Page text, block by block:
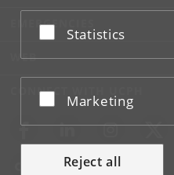
at the bottom of each page.
Google privacy policy
Accept or reject
Statistics
Accept or reject
Marketing
Reject all
EMERGENCIES
WEB
CONNECT WITH UCPH